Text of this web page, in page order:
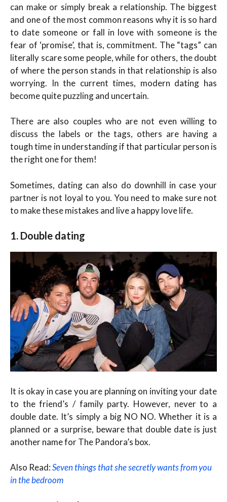
can make or simply break a relationship. The biggest
and one of the most common reasons why it is so hard
to date someone or fall in love with someone is the
fear of ‘promise’, that is, commitment. The “tags” can
literally scare some people, while for others, the doubt
of where the person stands in that relationship is also
worrying. In the current times, modern dating has
become quite puzzling and uncertain.
There are also couples who are not even willing to
discuss the labels or the tags, others are having a
tough time in understanding if that particular person is
the right one for them!
Sometimes, dating can also do downhill in case your
partner is not loyal to you. You need to make sure not
to make these mistakes and live a happy love life.
1. Double dating
It is okay in case you are planning on inviting your date
to the friend’s / family party. However, never to a
double date. It’s simply a big NO NO. Whether it is a
planned or a surprise, beware that double date is just
another name for The Pandora’s box.
Also Read:Seven things that she secretly wants from you
in the bedroom